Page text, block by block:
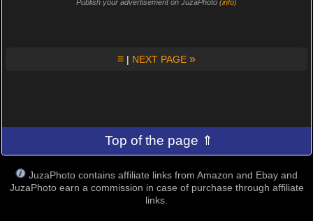
Publish your advertisement on JuzaPhoto (info)
≡ | NEXT PAGE »
Top of the page ⇑
JuzaPhoto contains affiliate links from Amazon and Ebay and
JuzaPhoto earn a commission in case of purchase through affiliate
links.